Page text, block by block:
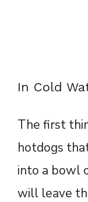
In Cold
The first
hotdogs
into a bowl
will leave